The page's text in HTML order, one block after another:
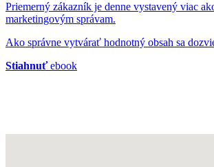
Priemerný zákazník je denne vystavený viac
marketingovým správam.
Ako správne vytvárať hodnotný obsah sa
Stiahnuťebook